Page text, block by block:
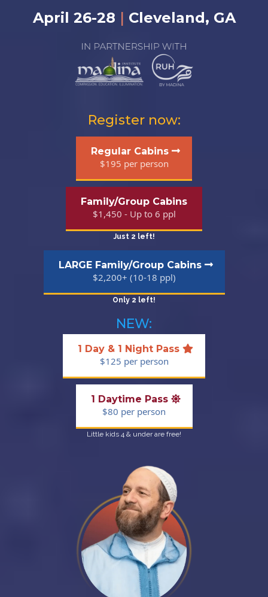
April 26-28 | Cleveland, GA
Register now:
Regular Cabins
$195 per person
Family/Group Cabins
$1,450 - Up to 6 ppl
Just 2 left!
LARGE Family/Group Cabins
$2,200+ (10-18 ppl)
Only 2 left!
NEW:
1 Day & 1 Night Pass
$125 per person
1 Daytime Pass
$80 per person
Little kids 4 & under are free!